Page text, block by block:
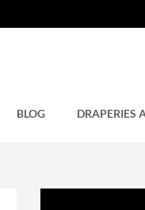
BLOG DRAPERIES